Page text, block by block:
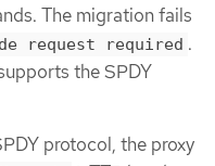
The migration fails
request required .
the SPDY
protocol, the proxy